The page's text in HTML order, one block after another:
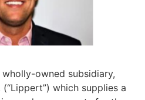
owned subsidiary,
which supplies a